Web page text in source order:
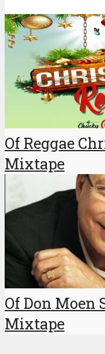
Of Reggae
Mixtape
Of Don Moen
Mixtape